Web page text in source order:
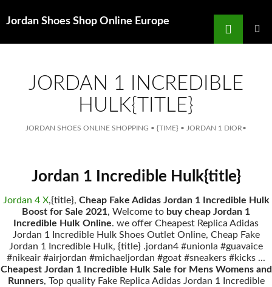
Jordan Shoes Shop Online Europe
Search
JORDAN 1 INCREDIBLE
HULK{TITLE}
JORDAN SHOES ONLINE SHOPPING • {TIME} • JORDAN 1 DIOR•
Jordan 1 Incredible Hulk{title}
Jordan 4 X,{title}, Cheap Fake Adidas Jordan 1 Incredible Hulk
Boost for Sale 2021, Welcome to buy cheap Jordan 1
Incredible Hulk Online. we offer Cheapest Replica Adidas
Jordan 1 Incredible Hulk Shoes Outlet Online, Cheap Fake
Jordan 1 Incredible Hulk, {title} .jordan4 #unionla #guavaice
#nikeair #airjordan #michaeljordan #goat #sneakers #kicks ...
Cheapest Jordan 1 Incredible Hulk Sale for Mens Womens and
Runners, Top quality Fake Replica Adidas Jordan 1 Incredible